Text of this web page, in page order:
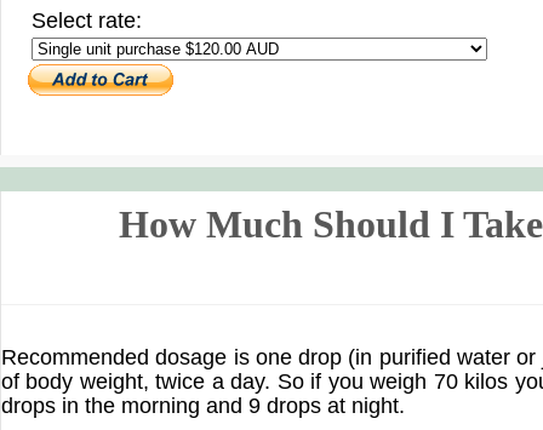
Select rate:
How Much Should I
Recommended dosage is one drop (in purified water
of body weight, twice a day. So if you weigh 70 kilos
drops in the morning and 9 drops at night.